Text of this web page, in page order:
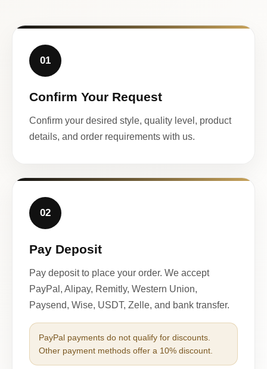
01
Confirm Your Request
Confirm your desired style, quality level, product
details, and order requirements with us.
02
Pay Deposit
Pay deposit to place your order. We accept
PayPal, Alipay, Remitly, Western Union,
Paysend, Wise, USDT, Zelle, and bank transfer.
PayPal payments do not qualify for discounts.
Other payment methods offer a 10% discount.